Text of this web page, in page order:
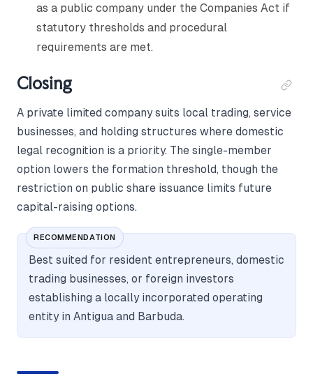
as a public company under the Companies Act if
statutory thresholds and procedural
requirements are met.
Closing
A private limited company suits local trading, service
businesses, and holding structures where domestic
legal recognition is a priority. The single-member
option lowers the formation threshold, though the
restriction on public share issuance limits future
capital-raising options.
RECOMMENDATION
Best suited for resident entrepreneurs, domestic
trading businesses, or foreign investors
establishing a locally incorporated operating
entity in Antigua and Barbuda.